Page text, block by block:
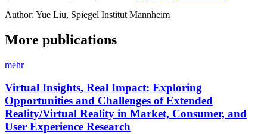
Author: Yue Liu, Spiegel Institut Mannheim
More publications
mehr
Virtual Insights, Real Impact: Exploring
Opportunities and Challenges of Extended
Reality/Virtual Reality in Market, Consumer, and
User Experience Research